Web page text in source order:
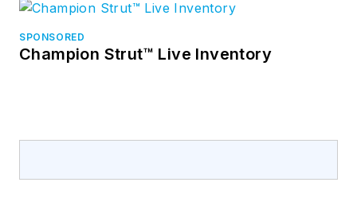
SPONSORED
Champion Strut™ Live Inventory